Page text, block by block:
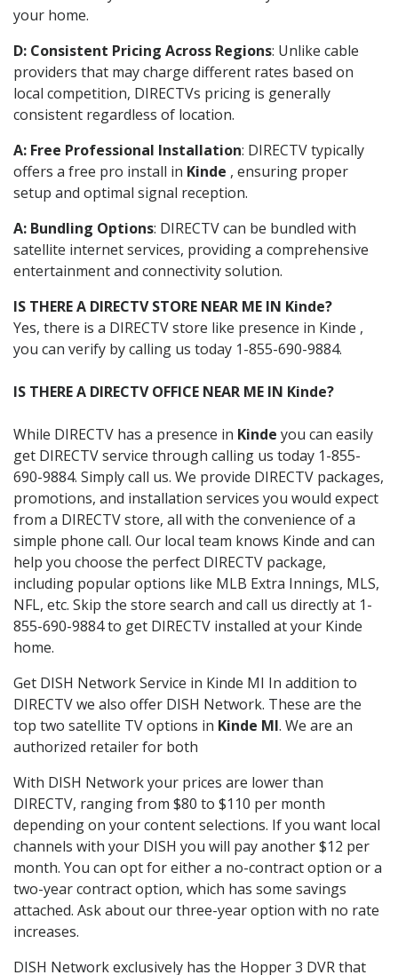
your home.
D: Consistent Pricing Across Regions: Unlike cable
providers that may charge different rates based on
local competition, DIRECTVs pricing is generally
consistent regardless of location.
A: Free Professional Installation: DIRECTV typically
offers a free pro install in Kinde , ensuring proper
setup and optimal signal reception.
A: Bundling Options: DIRECTV can be bundled with
satellite internet services, providing a comprehensive
entertainment and connectivity solution.
IS THERE A DIRECTV STORE NEAR ME IN Kinde?
Yes, there is a DIRECTV store like presence in Kinde ,
you can verify by calling us today 1-855-690-9884.
IS THERE A DIRECTV OFFICE NEAR ME IN Kinde?
While DIRECTV has a presence in Kinde you can easily
get DIRECTV service through calling us today 1-855-
690-9884. Simply call us. We provide DIRECTV packages,
promotions, and installation services you would expect
from a DIRECTV store, all with the convenience of a
simple phone call. Our local team knows Kinde and can
help you choose the perfect DIRECTV package,
including popular options like MLB Extra Innings, MLS,
NFL, etc. Skip the store search and call us directly at 1-
855-690-9884 to get DIRECTV installed at your Kinde
home.
Get DISH Network Service in Kinde MI In addition to
DIRECTV we also offer DISH Network. These are the
top two satellite TV options in Kinde MI. We are an
authorized retailer for both
With DISH Network your prices are lower than
DIRECTV, ranging from $80 to $110 per month
depending on your content selections. If you want local
channels with your DISH you will pay another $12 per
month. You can opt for either a no-contract option or a
two-year contract option, which has some savings
attached. Ask about our three-year option with no rate
increases.
DISH Network exclusively has the Hopper 3 DVR that